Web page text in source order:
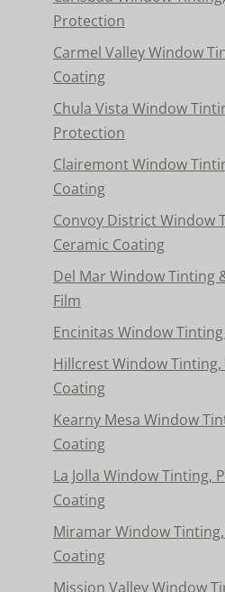
Protection
Carmel Valley Window
Coating
Chula Vista Window
Protection
Clairemont Window
Coating
Convoy District Window
Ceramic Coating
Del Mar Window Tinting
Film
Encinitas Window
Hillcrest Window Tinting,
Coating
Kearny Mesa Window
Coating
La Jolla Window Tinting,
Coating
Miramar Window Tinting,
Coating
Mission Valley Window